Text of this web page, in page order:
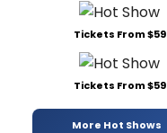
Tickets From $59
Tickets From $59
More Hot Shows